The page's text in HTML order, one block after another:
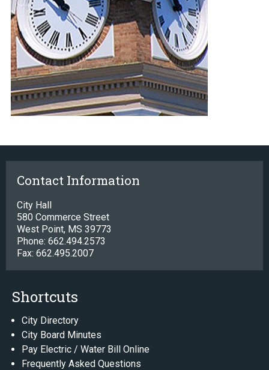
Contact Information
City Hall
580 Commerce Street
West Point, MS 39773
Phone: 662.494.2573
Fax: 662.495.2007
Shortcuts
City Directory
City Board Minutes
Pay Electric / Water Bill Online
Frequently Asked Questions